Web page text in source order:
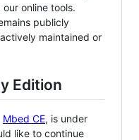
online tools.
publicly
maintained or
Edition
Mbed CE, is under
like to continue